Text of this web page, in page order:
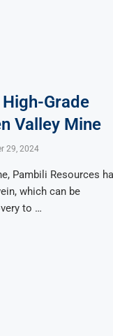
Grade
Valley Mine
29, 2024
Pambili Resources
which can be
to …